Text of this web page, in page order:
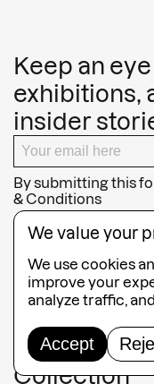
Keep an
exhibitions,
insider
By submitting this
& Conditions
SUBSCRIBE
Guided
Collection
We value your
We use cookies
improve your
analyze traffic,
Accept